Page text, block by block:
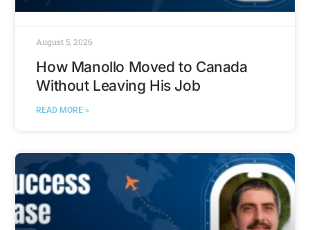
How Manollo Moved to Canada
Without Leaving His Job
READ MORE »
August 5, 2026